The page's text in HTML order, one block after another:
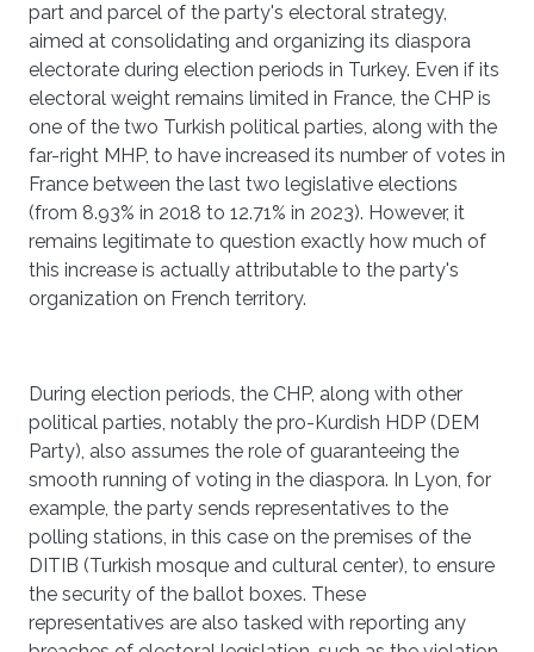
part and parcel of the party's electoral strategy,
aimed at consolidating and organizing its diaspora
electorate during election periods in Turkey. Even if its
electoral weight remains limited in France, the CHP is
one of the two Turkish political parties, along with the
far-right MHP, to have increased its number of votes in
France between the last two legislative elections
(from 8.93% in 2018 to 12.71% in 2023). However, it
remains legitimate to question exactly how much of
this increase is actually attributable to the party's
organization on French territory.
During election periods, the CHP, along with other
political parties, notably the pro-Kurdish HDP (DEM
Party), also assumes the role of guaranteeing the
smooth running of voting in the diaspora. In Lyon, for
example, the party sends representatives to the
polling stations, in this case on the premises of the
DITIB (Turkish mosque and cultural center), to ensure
the security of the ballot boxes. These
representatives are also tasked with reporting any